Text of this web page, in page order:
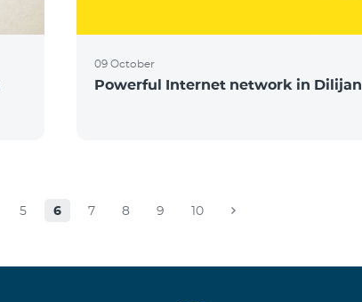
09 October
Powerful Internet network in Dilijan
5 6 7 8 9 10